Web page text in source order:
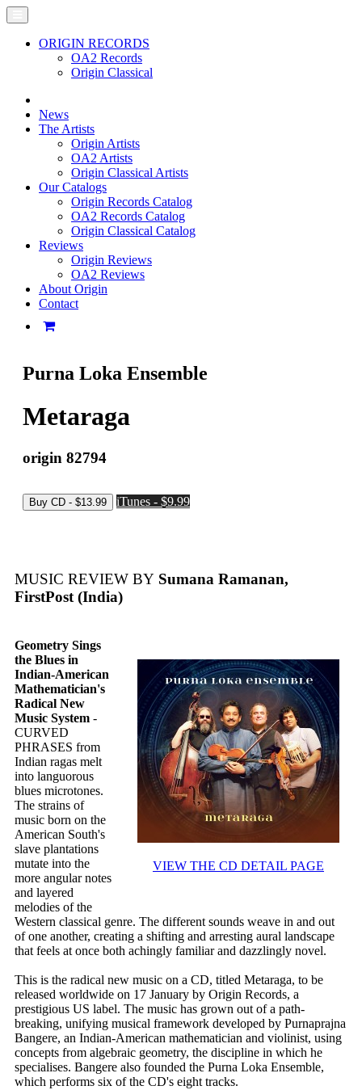
ORIGIN RECORDS
OA2 Records
Origin Classical
News
The Artists
Origin Artists
OA2 Artists
Origin Classical Artists
Our Catalogs
Origin Records Catalog
OA2 Records Catalog
Origin Classical Catalog
Reviews
Origin Reviews
OA2 Reviews
About Origin
Contact
Purna Loka Ensemble
Metaraga
origin 82794
iTunes - $9.99
MUSIC REVIEW BY Sumana Ramanan,
FirstPost (India)
VIEW THE CD DETAIL PAGE
Geometry Sings
the Blues in
Indian-American
Mathematician's
Radical New
Music System -
CURVED
PHRASES from
Indian ragas melt
into languorous
blues microtones.
The strains of
music born on the
American South's
slave plantations
mutate into the
more angular notes
and layered
melodies of the
Western classical genre. The different sounds weave in and out
of one another, creating a shifting and arresting aural landscape
that feels at once both achingly familiar and dazzlingly novel.
This is the radical new music on a CD, titled Metaraga, to be
released worldwide on 17 January by Origin Records, a
prestigious US label. The music has grown out of a path-
breaking, unifying musical framework developed by Purnaprajna
Bangere, an Indian-American mathematician and violinist, using
concepts from algebraic geometry, the discipline in which he
specialises. Bangere also founded the Purna Loka Ensemble,
which performs six of the CD's eight tracks.